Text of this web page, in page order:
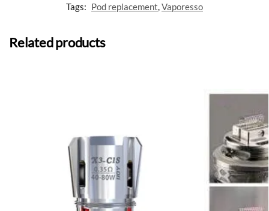
Tags: Pod replacement,Vaporesso
Related products